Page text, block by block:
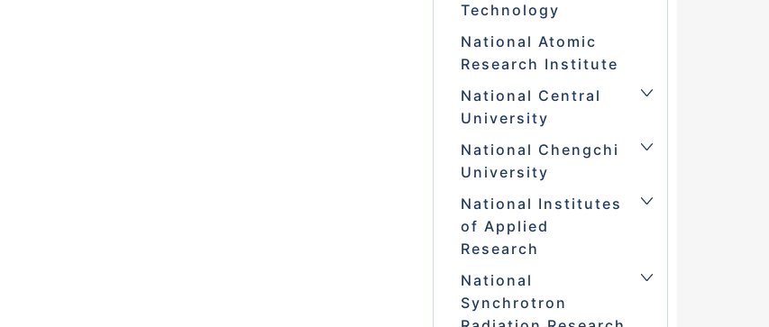
Technology
National Atomic
Research Institute
National Central
University
National Chengchi
University
National Institutes
of Applied
Research
National
Synchrotron